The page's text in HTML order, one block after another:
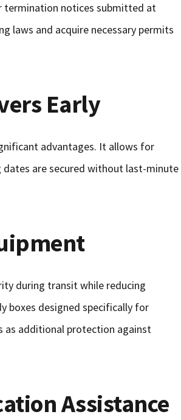
termination notices submitted at
laws and acquire necessary permits
Early
advantages. It allows for
are secured without last-minute
during transit while reducing
boxes designed specifically for
as additional protection against
Assistance